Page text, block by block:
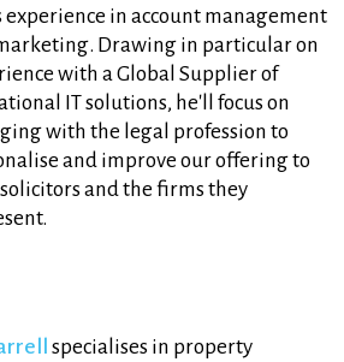
experience in account management
Drawing in particular on
with a Global Supplier of
IT solutions, he'll focus on
with the legal profession to
and improve our offering to
and the firms they
specialises in property